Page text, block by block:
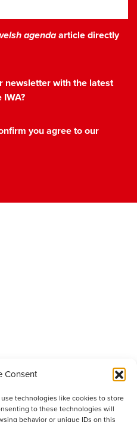
Consent
technologies like cookies to store
to these technologies will
behavior or unique IDs on this
agendaarticle directly
newsletter with the latest
you agree to our